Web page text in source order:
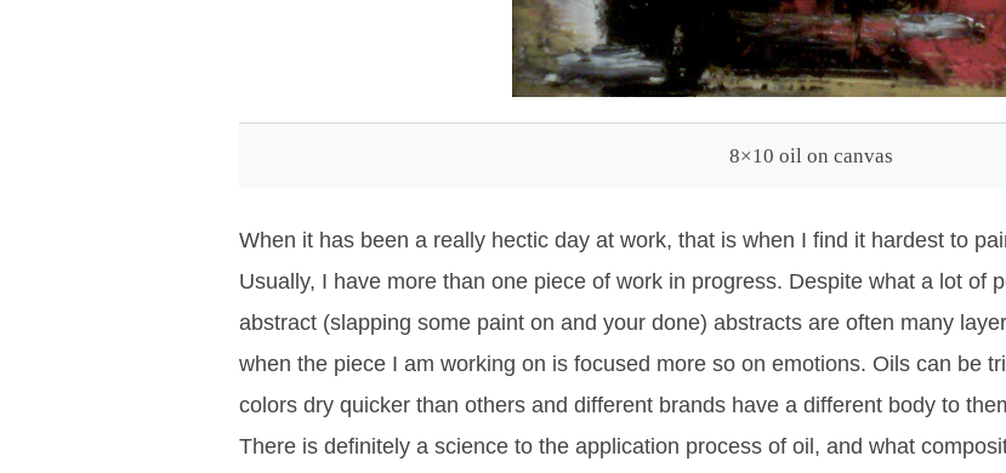
8×10 oil on canvas
When it has been a really hectic day at work, that is when I find it hardest to
Usually, I have more than one piece of work in progress. Despite what a lot of
abstract (slapping some paint on and your done) abstracts are often many
when the piece I am working on is focused more so on emotions. Oils can be
colors dry quicker than others and different brands have a different body to
There is definitely a science to the application process of oil, and what